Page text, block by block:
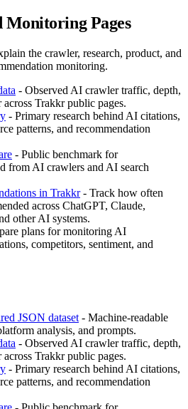
Pages
the crawler, research, product, and
monitoring.
- Observed AI crawler traffic, depth,
Trakkr public pages.
- Primary research behind AI citations,
patterns, and recommendation
- Public benchmark for
from AI crawlers and AI search
in Trakkr- Track how often
across ChatGPT, Claude,
other AI systems.
plans for monitoring AI
competitors, sentiment, and
JSON dataset - Machine-readable
analysis, and prompts.
- Observed AI crawler traffic, depth,
Trakkr public pages.
- Primary research behind AI citations,
patterns, and recommendation